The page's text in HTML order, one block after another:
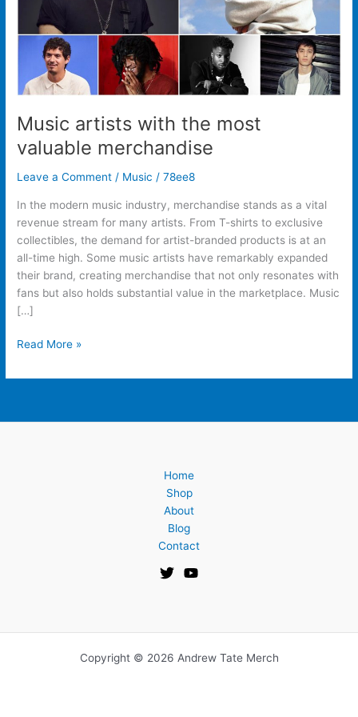
Music artists with the most
valuable merchandise
Leave a Comment / Music /78ee8
In the modern music industry, merchandise stands as a vital
revenue stream for many artists. From T-shirts to exclusive
collectibles, the demand for artist-branded products is at an
all-time high. Some music artists have remarkably expanded
their brand, creating merchandise that not only resonates with
fans but also holds substantial value in the marketplace. Music
[…]
Read More »
Home
Shop
About
Blog
Contact
Copyright © 2026 Andrew Tate Merch